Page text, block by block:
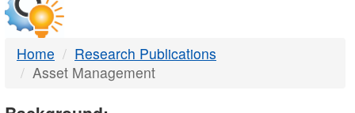
DTMB
Home
Research Publications
Asset Management